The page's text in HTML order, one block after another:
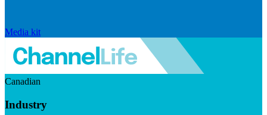
Media kit
Canadian
Industry